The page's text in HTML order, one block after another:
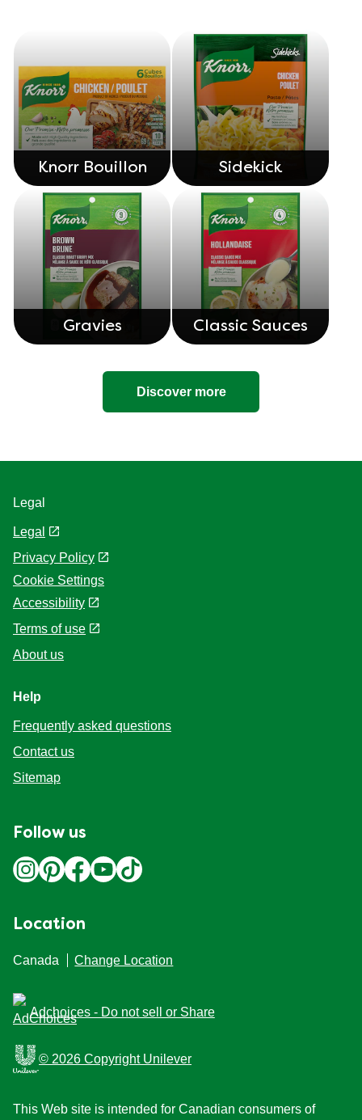
Knorr Bouillon Sidekick
Gravies Classic Sauces
Discover more
Legal
Legal
Privacy Policy
Cookie Settings
Accessibility
Terms of use
About us
Help
Frequently asked questions
Contact us
Sitemap
Follow us
Location
Canada Change Location
Adchoices - Do not sell or Share
© 2026 Copyright Unilever
This Web site is intended for Canadian consumers of